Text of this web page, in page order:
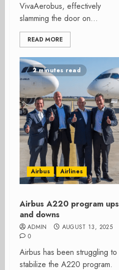
VivaAerobus, effectively
slamming the door on...
READ MORE
2 minutes read
Airbus Airlines
Airbus A220 program ups
and downs
ADMIN
AUGUST 13, 2025
0
Airbus has been struggling to
stabilize the A220 program.